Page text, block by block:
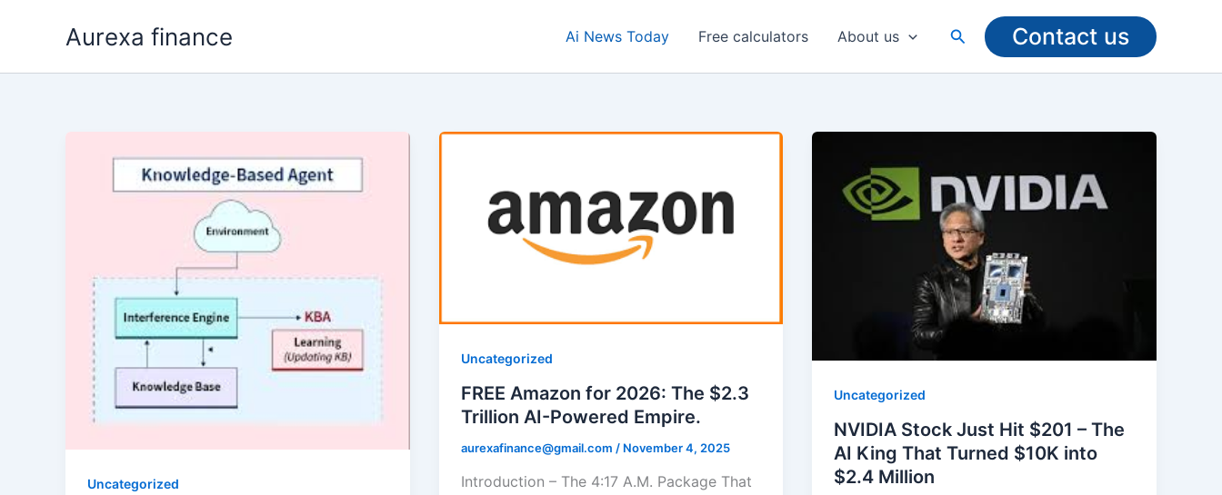
Aurexa finance Ai News Today Free calculators About us Search Contact us
Uncategorized
Uncategorized
FREE Amazon for 2026: The $2.3
Trillion AI-Powered Empire.
aurexafinance@gmail.com / November 4, 2025
Introduction – The 4:17 A.M. Package That
Uncategorized
NVIDIA Stock Just Hit $201 – The
AI King That Turned $10K into
$2.4 Million